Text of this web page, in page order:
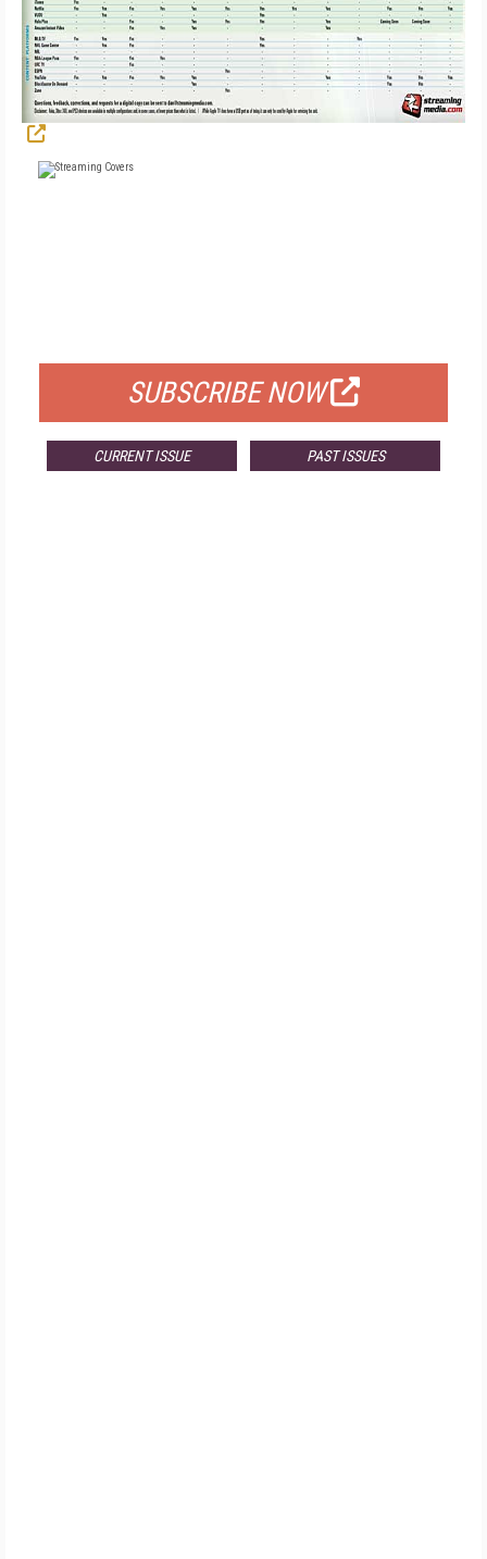
SUBSCRIBE NOW
CURRENT ISSUE PAST ISSUES